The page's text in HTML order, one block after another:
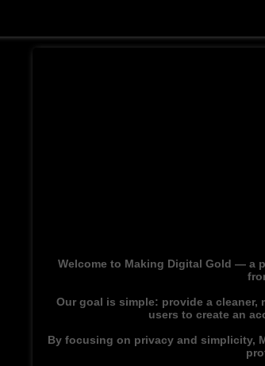
Welcome to Making Digital Gold — a
Our goal is simple: provide a
users to create an
By focusing on privacy and simplicity,